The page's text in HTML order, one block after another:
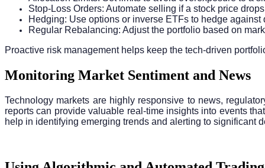
Stop-Loss Orders: Automate selling if a stock price
Hedging: Use options or inverse ETFs to hedge
Regular Rebalancing: Adjust the portfolio based on
Proactive risk management helps keep the tech-driven
Monitoring Market Sentiment and News
Technology markets are highly responsive to news,
reports can provide valuable real-time insights into events
help in identifying emerging trends and alerting to significant